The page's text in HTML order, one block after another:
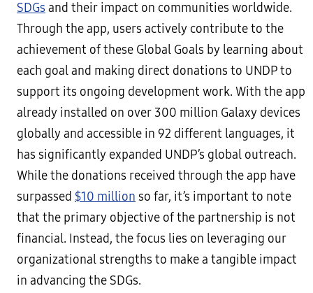
SDGs and their impact on communities worldwide.
Through the app, users actively contribute to the
achievement of these Global Goals by learning about
each goal and making direct donations to UNDP to
support its ongoing development work. With the app
already installed on over 300 million Galaxy devices
globally and accessible in 92 different languages, it
has significantly expanded UNDP’s global outreach.
While the donations received through the app have
surpassed $10 million so far, it’s important to note
that the primary objective of the partnership is not
financial. Instead, the focus lies on leveraging our
organizational strengths to make a tangible impact
in advancing the SDGs.